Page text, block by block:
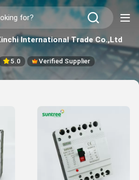
International Trade Co.,Ltd
5.0 Verified Supplier